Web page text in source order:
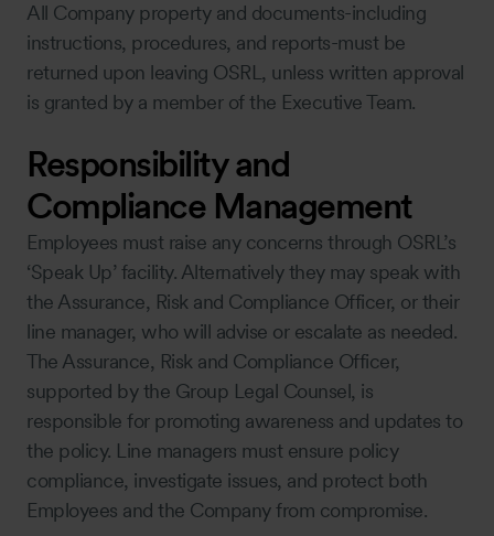
All Company property and documents-including
instructions, procedures, and reports-must be
returned upon leaving OSRL, unless written approval
is granted by a member of the Executive Team.
Responsibility and
Compliance Management
Employees must raise any concerns through OSRL’s
‘Speak Up’ facility. Alternatively they may speak with
the Assurance, Risk and Compliance Officer, or their
line manager, who will advise or escalate as needed.
The Assurance, Risk and Compliance Officer,
supported by the Group Legal Counsel, is
responsible for promoting awareness and updates to
the policy. Line managers must ensure policy
compliance, investigate issues, and protect both
Employees and the Company from compromise.